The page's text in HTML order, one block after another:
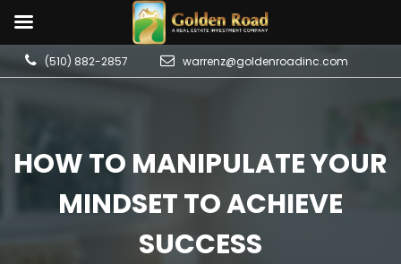
(510) 882-2857 warrenz@goldenroadinc.com
HOW TO MANIPULATE YOUR
MINDSET TO ACHIEVE
SUCCESS